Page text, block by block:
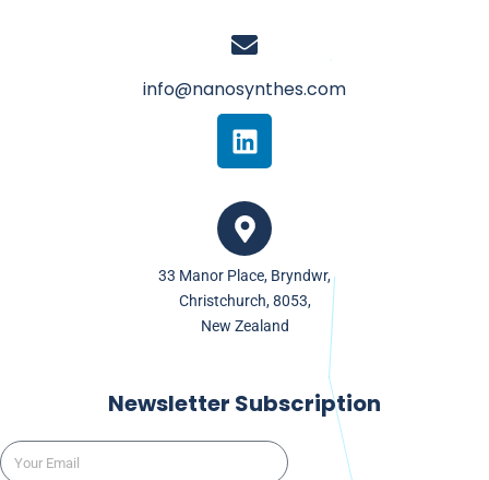
info@nanosynthes.com
L
i
n
k
e
d
i
n
33 Manor Place, Bryndwr,
Christchurch, 8053,
New Zealand
Newsletter Subscription